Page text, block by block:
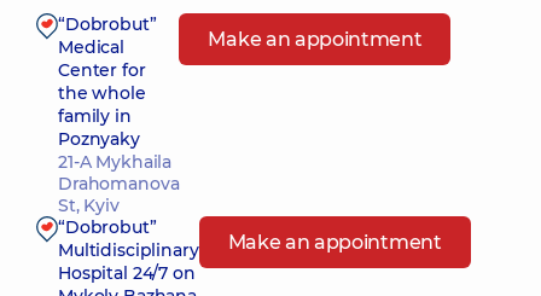
“Dobrobut”
Medical
Center for
the whole
family in
Poznyaky
21-A Mykhaila
Drahomanova
St, Kyiv
Make an appointment
“Dobrobut”
Multidisciplinary
Hospital 24/7 on
Make an appointment